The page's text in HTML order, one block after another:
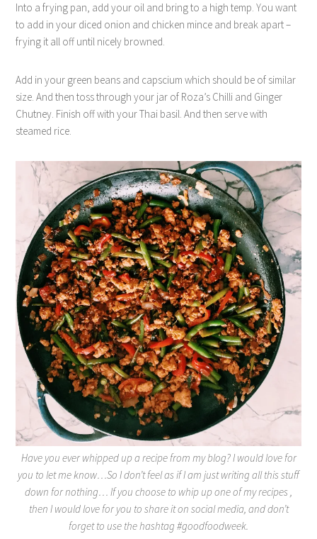
Into a frying pan, add your oil and bring to a high temp. You want
to add in your diced onion and chicken mince and break apart –
frying it all off until nicely browned.
Add in your green beans and capscium which should be of similar
size. And then toss through your jar of Roza’s Chilli and Ginger
Chutney. Finish off with your Thai basil. And then serve with
steamed rice.
Have you ever whipped up a recipe from my blog? I would love for
you to let me know…So I don’t feel as if I am just writing all this stuff
down for nothing… If you choose to whip up one of my recipes ,
then I would love for you to share it on social media, and don’t
forget to use the hashtag #goodfoodweek.